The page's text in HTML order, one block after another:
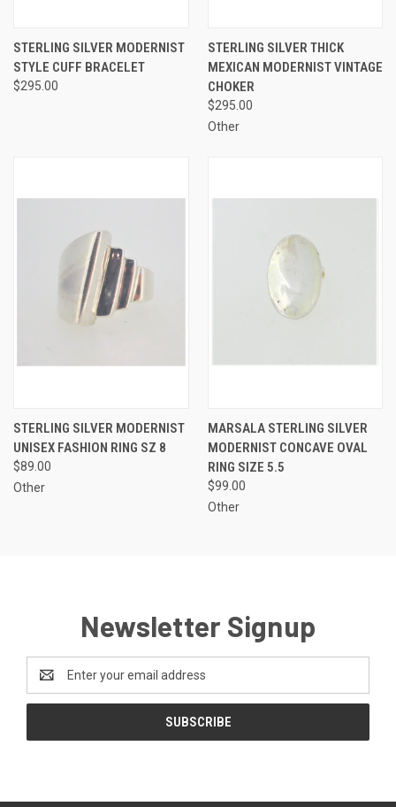
STERLING SILVER MODERNIST
STYLE CUFF BRACELET
$295.00
STERLING SILVER THICK
MEXICAN MODERNIST VINTAGE
CHOKER
$295.00
Other
STERLING SILVER MODERNIST
UNISEX FASHION RING SZ 8
$89.00
Other
MARSALA STERLING SILVER
MODERNIST CONCAVE OVAL
RING SIZE 5.5
$99.00
Other
Newsletter Signup
Address